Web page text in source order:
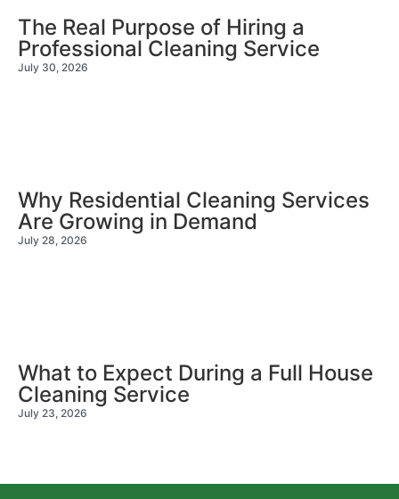
The Real Purpose of Hiring a
Professional Cleaning Service
July 30, 2026
Why Residential Cleaning Services
Are Growing in Demand
July 28, 2026
What to Expect During a Full House
Cleaning Service
July 23, 2026